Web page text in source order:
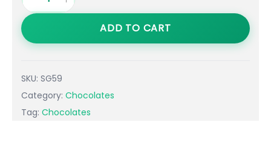
ADD TO CART
SKU: SG59
Category: Chocolates
Tag: Chocolates